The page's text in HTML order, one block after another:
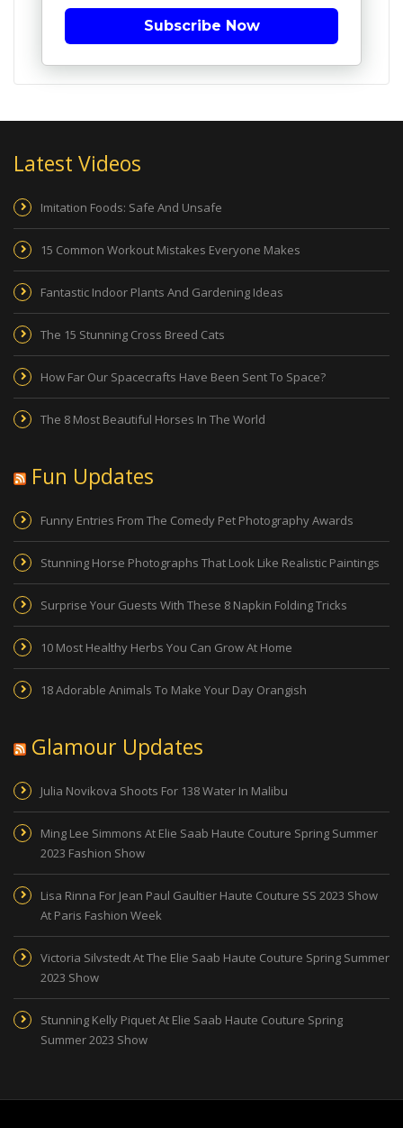
Subscribe Now
Latest Videos
Imitation Foods: Safe And Unsafe
15 Common Workout Mistakes Everyone Makes
Fantastic Indoor Plants And Gardening Ideas
The 15 Stunning Cross Breed Cats
How Far Our Spacecrafts Have Been Sent To Space?
The 8 Most Beautiful Horses In The World
Fun Updates
Funny Entries From The Comedy Pet Photography Awards
Stunning Horse Photographs That Look Like Realistic Paintings
Surprise Your Guests With These 8 Napkin Folding Tricks
10 Most Healthy Herbs You Can Grow At Home
18 Adorable Animals To Make Your Day Orangish
Glamour Updates
Julia Novikova Shoots For 138 Water In Malibu
Ming Lee Simmons At Elie Saab Haute Couture Spring Summer
2023 Fashion Show
Lisa Rinna For Jean Paul Gaultier Haute Couture SS 2023 Show
At Paris Fashion Week
Victoria Silvstedt At The Elie Saab Haute Couture Spring Summer
2023 Show
Stunning Kelly Piquet At Elie Saab Haute Couture Spring
Summer 2023 Show